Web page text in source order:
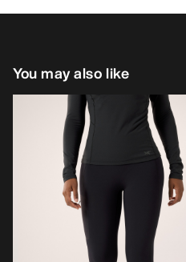
You may also like